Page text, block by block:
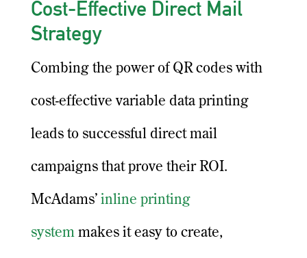
Cost-Effective Direct Mail
Strategy
Combing the power of QR codes with
cost-effective variable data printing
leads to successful direct mail
campaigns that prove their ROI.
McAdams’ inline printing
systemmakes it easy to create,